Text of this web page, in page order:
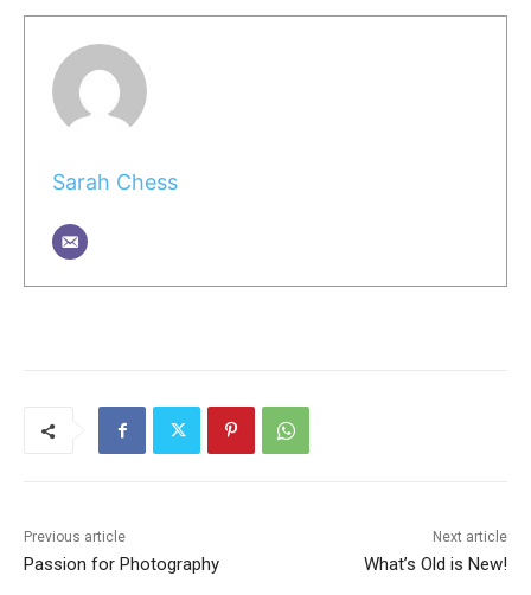
Sarah Chess
Previous article
Passion for Photography
Next article
What’s Old is New!